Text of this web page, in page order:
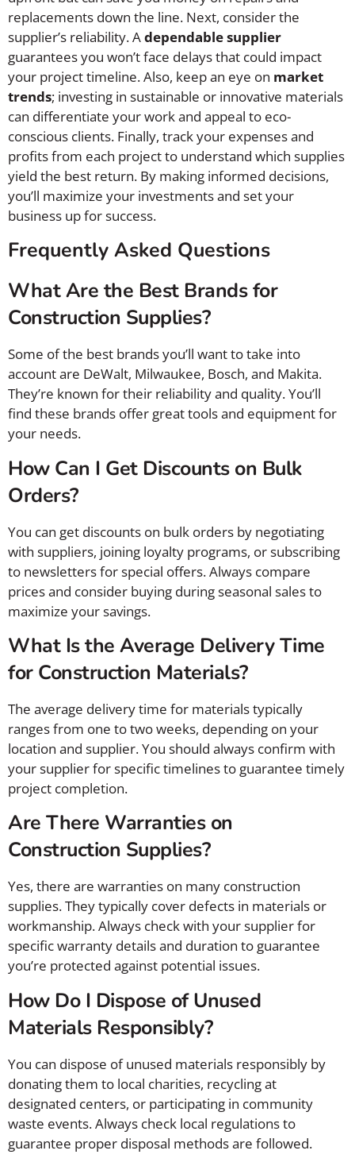
replacements down the line. Next, consider the
supplier’s reliability. Adependable supplier
guarantees you won’t face delays that could impact
your project timeline. Also, keep an eye on market
trends; investing in sustainable or innovative materials
can differentiate your work and appeal to eco-
conscious clients. Finally, track your expenses and
profits from each project to understand which supplies
yield the best return. By making informed decisions,
you’ll maximize your investments and set your
business up for success.
Frequently Asked Questions
What Are the Best Brands for
Construction Supplies?
Some of the best brands you’ll want to take into
account are DeWalt, Milwaukee, Bosch, and Makita.
They’re known for their reliability and quality. You’ll
find these brands offer great tools and equipment for
your needs.
How Can I Get Discounts on Bulk
Orders?
You can get discounts on bulk orders by negotiating
with suppliers, joining loyalty programs, or subscribing
to newsletters for special offers. Always compare
prices and consider buying during seasonal sales to
maximize your savings.
What Is the Average Delivery Time
for Construction Materials?
The average delivery time for materials typically
ranges from one to two weeks, depending on your
location and supplier. You should always confirm with
your supplier for specific timelines to guarantee timely
project completion.
Are There Warranties on
Construction Supplies?
Yes, there are warranties on many construction
supplies. They typically cover defects in materials or
workmanship. Always check with your supplier for
specific warranty details and duration to guarantee
you’re protected against potential issues.
How Do I Dispose of Unused
Materials Responsibly?
You can dispose of unused materials responsibly by
donating them to local charities, recycling at
designated centers, or participating in community
waste events. Always check local regulations to
guarantee proper disposal methods are followed.